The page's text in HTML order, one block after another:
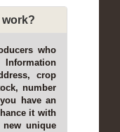
work?
who
Information
crop
number
have an
it with
unique